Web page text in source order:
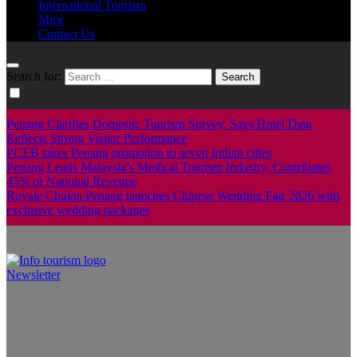
International Tourism
Mice
Contact Us
Search for:
Penang Clarifies Domestic Tourism Survey, Says Hotel Data
Reflects Strong Visitor Performance
PCEB takes Penang promotion to seven Indian cities
Penang Leads Malaysia’s Medical Tourism Industry, Contributes
45% of National Revenue
Royale Chulan Penang launches Chinese Wedding Fair 2026 with
exclusive wedding packages
Newsletter